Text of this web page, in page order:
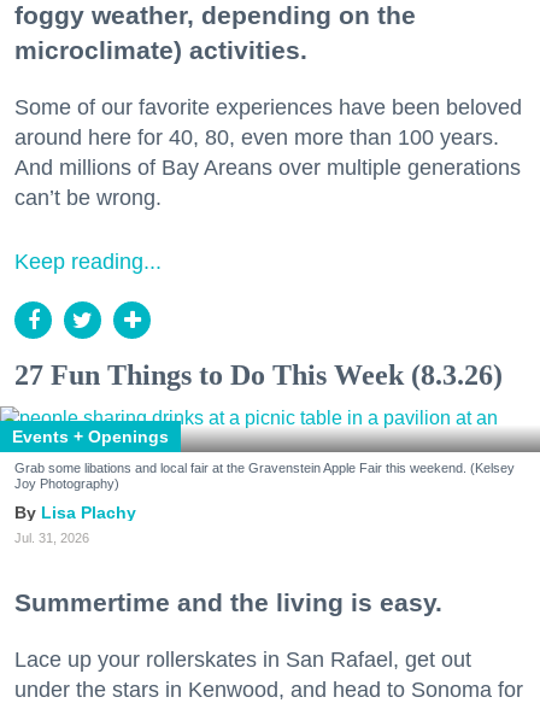
foggy weather, depending on the
microclimate) activities.
Some of our favorite experiences have been beloved
around here for 40, 80, even more than 100 years.
And millions of Bay Areans over multiple generations
can’t be wrong.
Keep reading...
27 Fun Things to Do This Week (8.3.26)
Events + Openings
Grab some libations and local fair at the Gravenstein Apple Fair this weekend. (Kelsey
Joy Photography)
Lisa Plachy
Jul. 31, 2026
Summertime and the living is easy.
Lace up your rollerskates in San Rafael, get out
under the stars in Kenwood, and head to Sonoma for